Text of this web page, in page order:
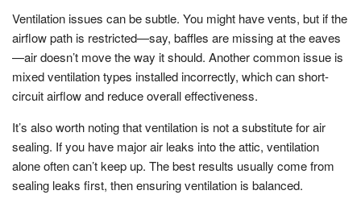
Ventilation issues can be subtle. You might have vents, but if the
airflow path is restricted—say, baffles are missing at the eaves
—air doesn’t move the way it should. Another common issue is
mixed ventilation types installed incorrectly, which can short-
circuit airflow and reduce overall effectiveness.
It’s also worth noting that ventilation is not a substitute for air
sealing. If you have major air leaks into the attic, ventilation
alone often can’t keep up. The best results usually come from
sealing leaks first, then ensuring ventilation is balanced.